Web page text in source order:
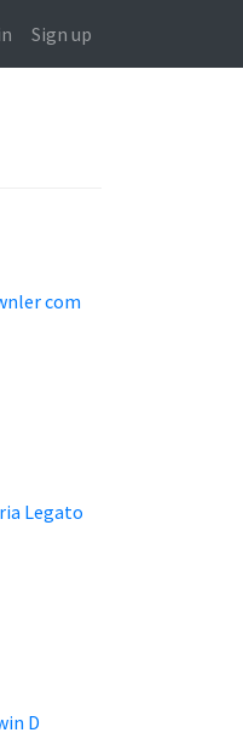
Sign up
com
Legato
D